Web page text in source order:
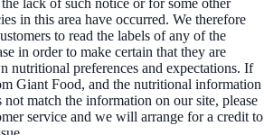
in this area have occurred. We therefore
to read the labels of any of the
in order to make certain that they are
nutritional preferences and expectations. If
Giant Food, and the nutritional information
match the information on our site, please
service and we will arrange for a credit to